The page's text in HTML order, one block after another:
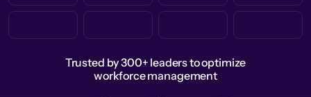
Trusted by 300+ leaders to optimize
workforce management